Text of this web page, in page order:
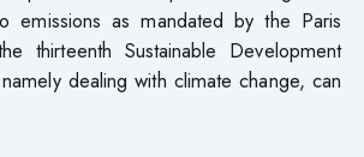
emissions as mandated by the Paris
thirteenth Sustainable Development
dealing with climate change, can